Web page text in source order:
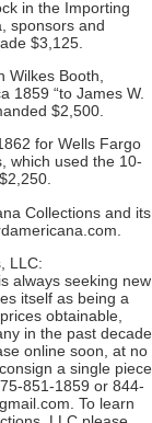
in the Importing
sponsors and
$3,125.
Wilkes Booth,
1859 “to James W.
$2,500.
for Wells Fargo
which used the 10-
Collections and its
LLC:
always seeking new
itself as being a
obtainable,
in the past decade
online soon, at no
a single piece
851-1859 or 844-
To learn